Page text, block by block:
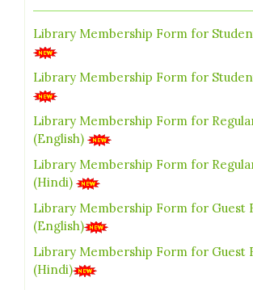
Library Membership Form for
Library Membership Form for
Library Membership Form for
(English)
Library Membership Form for
(Hindi)
Library Membership Form for Guest
(English)
Library Membership Form for Guest
(Hindi)